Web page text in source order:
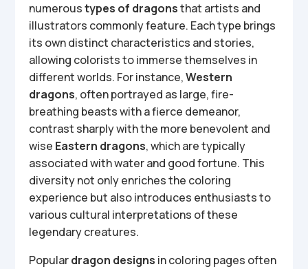
numeroustypes of dragonsthat artists and
illustrators commonly feature. Each type brings
its own distinct characteristics and stories,
allowing colorists to immerse themselves in
different worlds. For instance,Western
dragons, often portrayed as large, fire-
breathing beasts with a fierce demeanor,
contrast sharply with the more benevolent and
wise Eastern dragons, which are typically
associated with water and good fortune. This
diversity not only enriches the coloring
experience but also introduces enthusiasts to
various cultural interpretations of these
legendary creatures.
Populardragon designs in coloring pages often